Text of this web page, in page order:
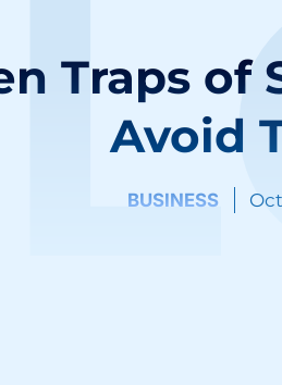
Traps of
Avoid
BUSINESS